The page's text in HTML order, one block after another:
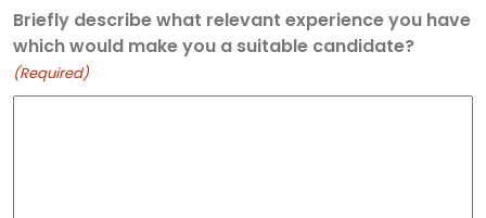
Briefly describe what relevant experience you have
which would make you a suitable candidate?
(Required)